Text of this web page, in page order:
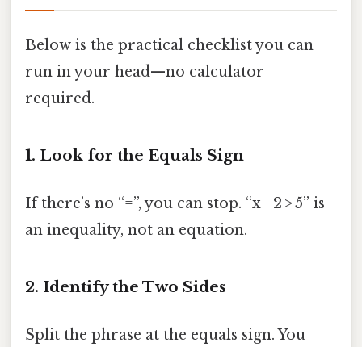
Below is the practical checklist you can
run in your head—no calculator
required.
1. Look for the Equals Sign
If there’s no “=”, you can stop. “x + 2 > 5” is
an inequality, not an equation.
2. Identify the Two Sides
Split the phrase at the equals sign. You